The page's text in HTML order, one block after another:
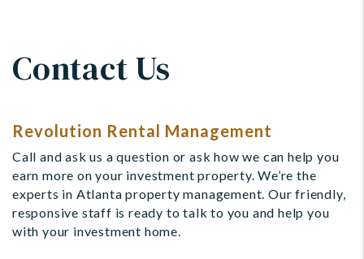
Contact Us
Revolution Rental Management
Call and ask us a question or ask how we can help you
earn more on your investment property. We’re the
experts in Atlanta property management. Our friendly,
responsive staff is ready to talk to you and help you
with your investment home.